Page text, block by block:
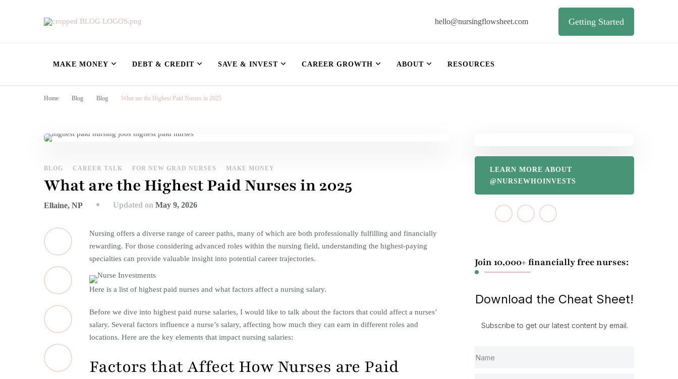
hello@nursingflowsheet.com Getting Started
MAKE MONEY DEBT & CREDIT SAVE & INVEST CAREER GROWTH ABOUT RESOURCES
Home Blog Blog What are the Highest Paid Nurses in 2025
BLOG CAREER TALK FOR NEW GRAD NURSES MAKE MONEY
What are the Highest Paid Nurses in 2025
Ellaine, NP Updated on May 9, 2026
​Nursing offers a diverse range of career paths, many of which are both professionally fulfilling and financially
rewarding. For those considering advanced roles within the nursing field, understanding the highest-paying
specialties can provide valuable insight into potential career trajectories.
Here is a list of highest paid nurses and what factors affect a nursing salary.
Before we dive into highest paid nurse salaries, I would like to talk about the factors that could affect a nurses’
salary. Several factors influence a nurse’s salary, affecting how much they can earn in different roles and
locations. Here are the key elements that impact nursing salaries:
Factors that Affect How Nurses are Paid
LEARN MORE ABOUT
@NURSEWHOINVESTS
Join 10,000+ financially free nurses:
Download the Cheat Sheet!
Subscribe to get our latest content by email.